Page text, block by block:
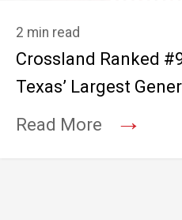
2 min read
Crossland Ranked
Texas’ Largest
Read More
→